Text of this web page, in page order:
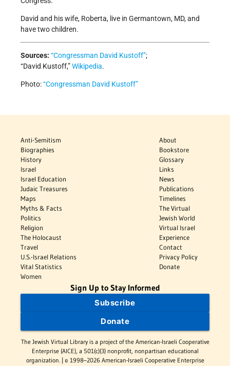
David and his wife, Roberta, live in Germantown, MD, and
have two children.
Sources: “Congressman David Kustoff”;
“David Kustoff,”Wikipedia.
Photo:“Congressman David Kustoff”
Anti-Semitism
Biographies
History
Israel
Israel Education
Judaic Treasures
Maps
Myths & Facts
Politics
Religion
The Holocaust
Travel
U.S.-Israel Relations
Vital Statistics
Women
About
Bookstore
Glossary
Links
News
Publications
Timelines
The Virtual
Jewish World
Virtual Israel
Experience
Contact
Privacy Policy
Donate
Sign Up to Stay Informed
Subscribe
Donate
The Jewish Virtual Library is a project of the American-Israeli Cooperative
Enterprise (AICE), a 501(c)(3) nonprofit, nonpartisan educational
organization. | © 1998–2026 American-Israeli Cooperative Enterprise